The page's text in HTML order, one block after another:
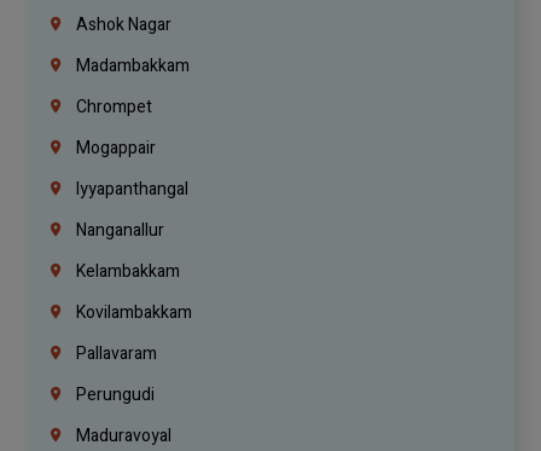
Ashok Nagar
Madambakkam
Chrompet
Mogappair
Iyyapanthangal
Nanganallur
Kelambakkam
Kovilambakkam
Pallavaram
Perungudi
Maduravoyal